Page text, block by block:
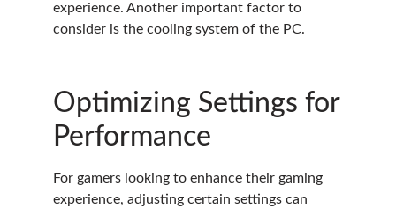
experience. Another important factor to
consider is the cooling system of the PC.
Optimizing Settings for
Performance
For gamers looking to enhance their gaming
experience, adjusting certain settings can